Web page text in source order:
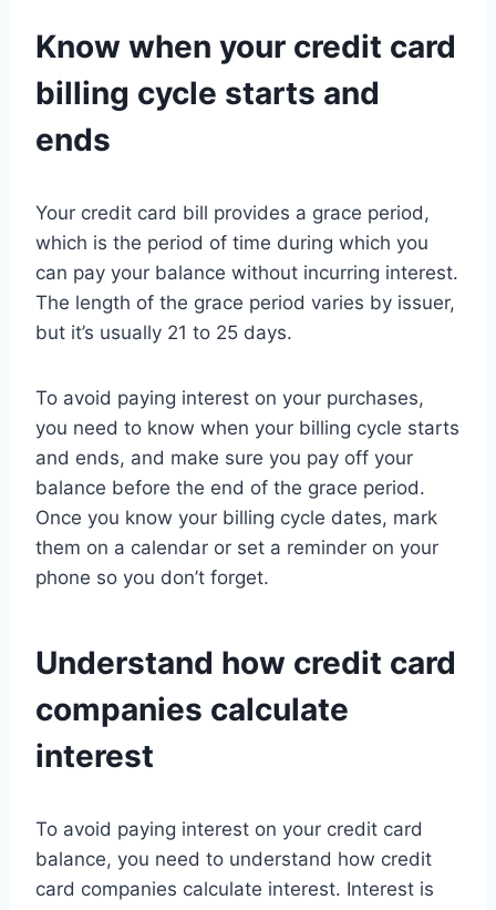
Know when your credit card
billing cycle starts and
ends
Your credit card bill provides a grace period,
which is the period of time during which you
can pay your balance without incurring interest.
The length of the grace period varies by issuer,
but it’s usually 21 to 25 days.
To avoid paying interest on your purchases,
you need to know when your billing cycle starts
and ends, and make sure you pay off your
balance before the end of the grace period.
Once you know your billing cycle dates, mark
them on a calendar or set a reminder on your
phone so you don’t forget.
Understand how credit card
companies calculate
interest
To avoid paying interest on your credit card
balance, you need to understand how credit
card companies calculate interest. Interest is